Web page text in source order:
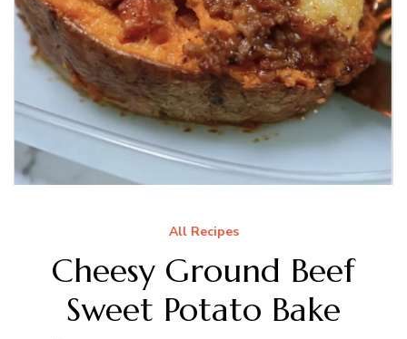
All Recipes
Cheesy Ground Beef
Sweet Potato Bake